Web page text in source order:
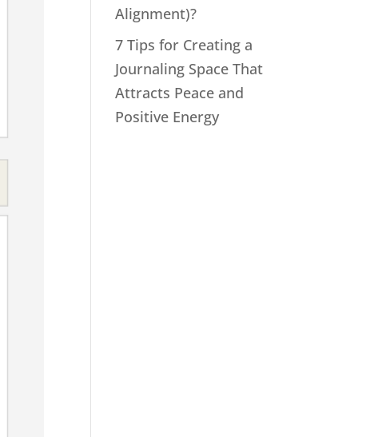
Alignment)?
7 Tips for Creating a
Journaling Space That
Attracts Peace and
Positive Energy